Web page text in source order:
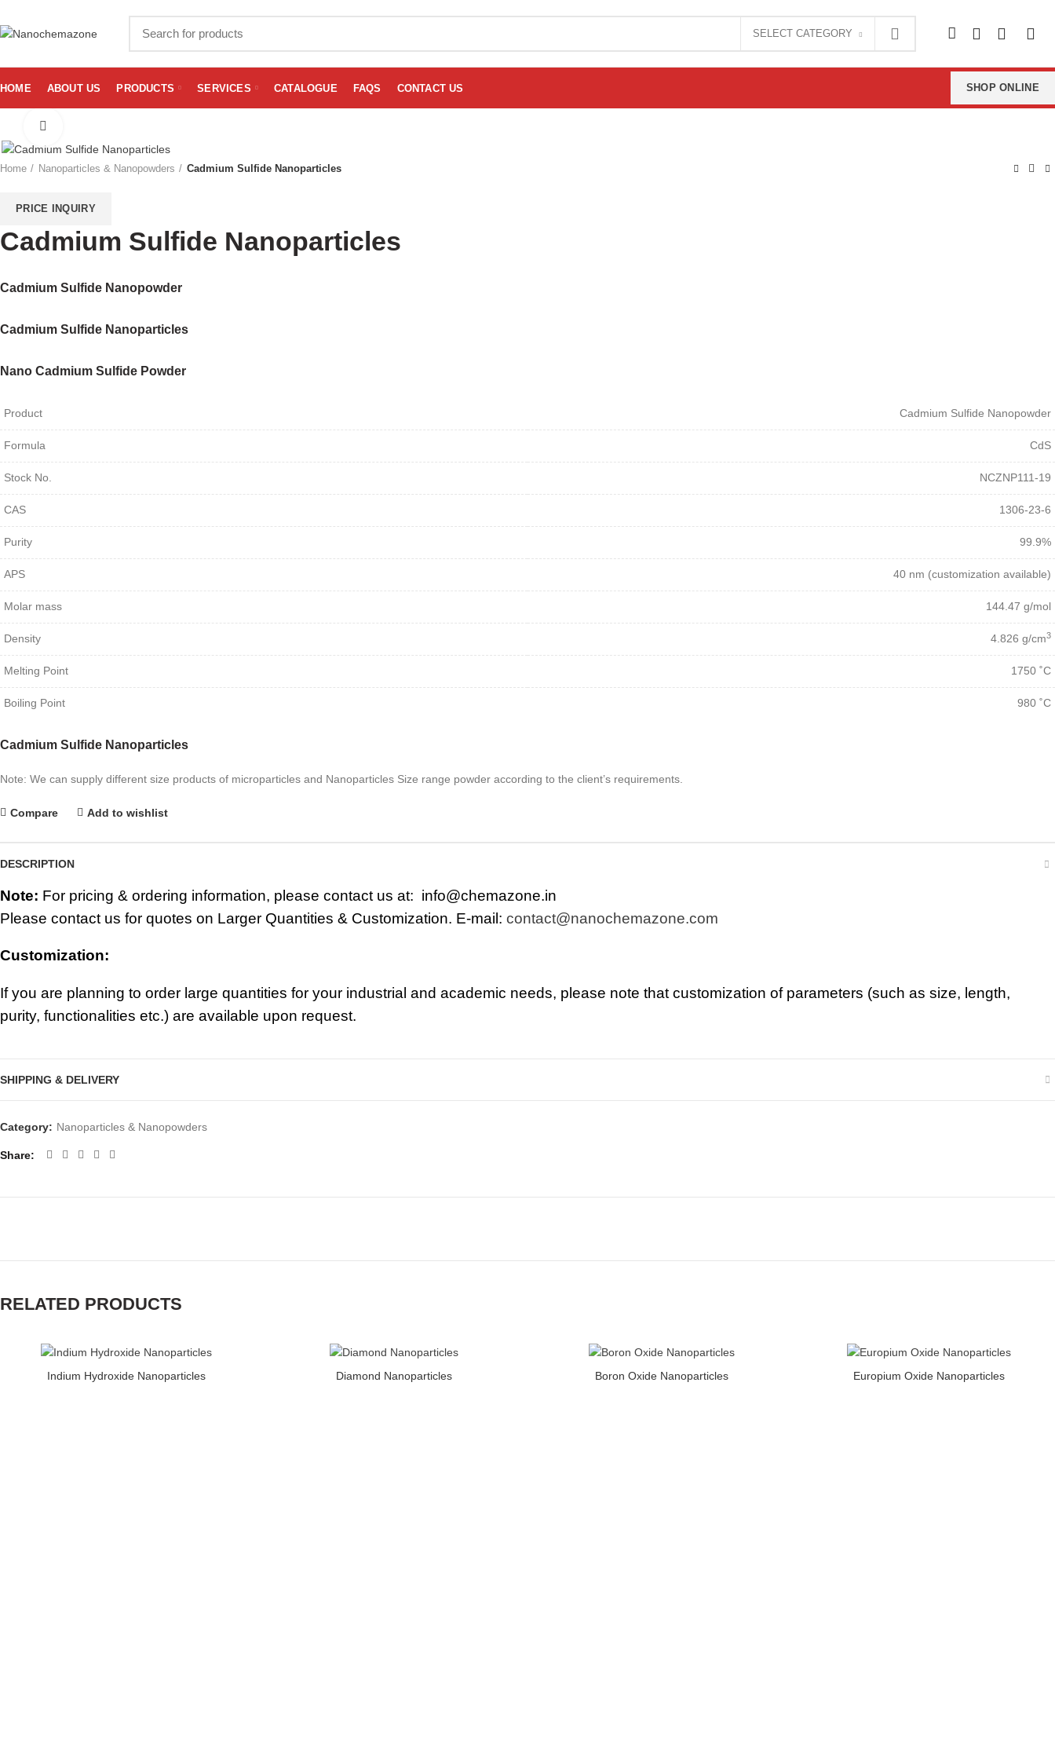
SELECT CATEGORY
HOME ABOUT US PRODUCTS SERVICES CATALOGUE FAQS CONTACT US SHOP ONLINE
Home Nanoparticles & Nanopowders Cadmium Sulfide Nanoparticles
PRICE INQUIRY
Cadmium Sulfide Nanoparticles
Cadmium Sulfide Nanopowder
Cadmium Sulfide Nanoparticles
Nano Cadmium Sulfide Powder
Product Cadmium Sulfide Nanopowder
Formula CdS
Stock No. NCZNP111-19
CAS 1306-23-6
Purity 99.9%
APS 40 nm (customization available)
Molar mass 144.47 g/mol
Density 4.826 g/cm3
Melting Point 1750 ˚C
Boiling Point 980 ˚C
Cadmium Sulfide Nanoparticles
Note: We can supply different size products of microparticles and Nanoparticles Size range powder according to the client’s requirements.
Compare Add to wishlist
DESCRIPTION
Note: For pricing & ordering information, please contact us at: info@chemazone.in
Please contact us for quotes on Larger Quantities & Customization. E-mail: contact@nanochemazone.com
Customization:
If you are planning to order large quantities for your industrial and academic needs, please note that customization of parameters (such as size, length,
purity, functionalities etc.) are available upon request.
SHIPPING & DELIVERY
Category: Nanoparticles & Nanopowders
Share
RELATED PRODUCTS
Indium Hydroxide Nanoparticles Diamond Nanoparticles Boron Oxide Nanoparticles Europium Oxide Nanoparticles